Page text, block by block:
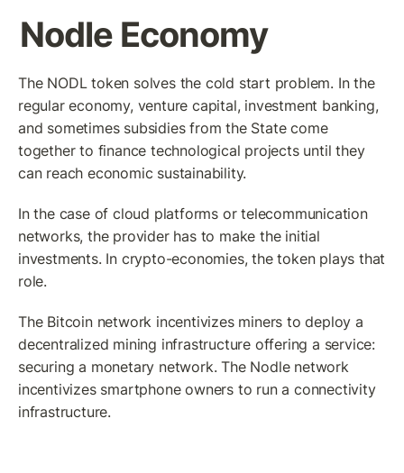
Nodle Economy
The NODL token solves the cold start problem. In the
regular economy, venture capital, investment banking,
and sometimes subsidies from the State come
together to finance technological projects until they
can reach economic sustainability.
In the case of cloud platforms or telecommunication
networks, the provider has to make the initial
investments. In crypto-economies, the token plays that
role.
The Bitcoin network incentivizes miners to deploy a
decentralized mining infrastructure offering a service:
securing a monetary network. The Nodle network
incentivizes smartphone owners to run a connectivity
infrastructure.